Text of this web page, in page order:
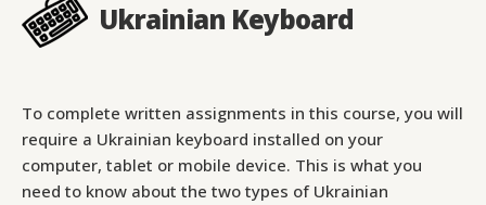
Ukrainian Keyboard
To complete written assignments in this course, you will
require a Ukrainian keyboard installed on your
computer, tablet or mobile device. This is what you
need to know about the two types of Ukrainian